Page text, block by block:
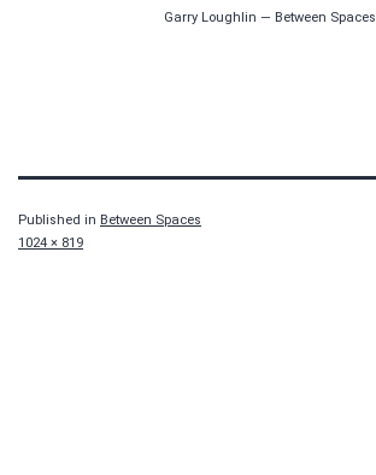
Garry Loughlin — Between Spaces
Published in Between Spaces
Full
1024 × 819